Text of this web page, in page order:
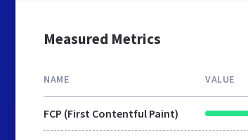
Measured Metrics
NAME VALUE
FCP (First Contentful Paint)